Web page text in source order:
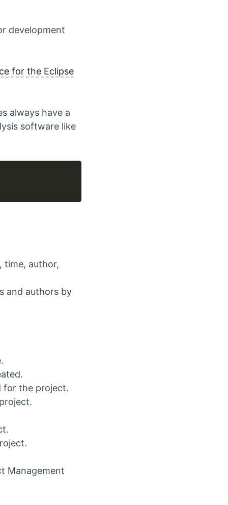
development
for the Eclipse
always have a
software like
time, author,
and authors by
for the project.
Management